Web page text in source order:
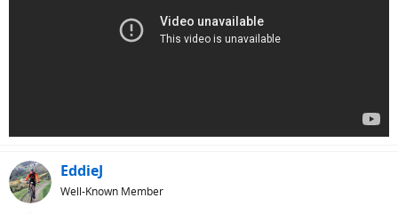
EddieJ
Well-Known Member